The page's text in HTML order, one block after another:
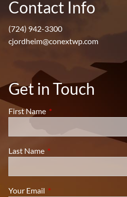
Contact Info
(724) 942-3300
cjordheim@conextwp.com
Get in Touch
First Name This field is required.
Last Name This field is required.
Your Email This field is required.